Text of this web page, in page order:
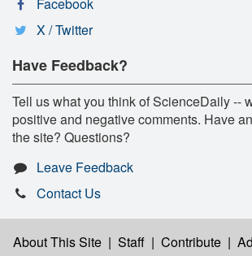
X / Twitter
Have Feedback?
Tell us what you think of ScienceDaily --
positive and negative comments. Have
the site? Questions?
Leave Feedback
Contact Us
About This Site | Staff | Contribute |